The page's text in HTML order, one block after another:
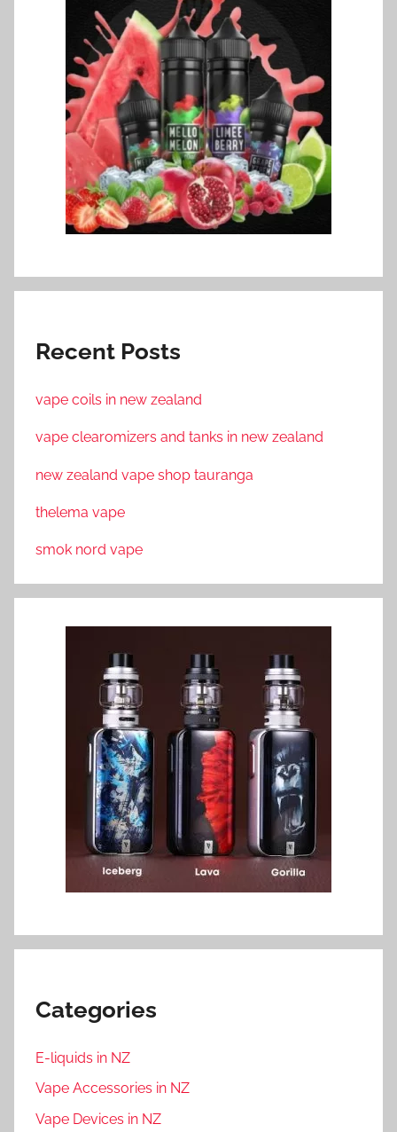
Recent Posts
vape coils in new zealand
vape clearomizers and tanks in new zealand
new zealand vape shop tauranga
thelema vape
smok nord vape
Categories
E-liquids in NZ
Vape Accessories in NZ
Vape Devices in NZ